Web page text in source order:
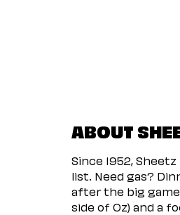
ABOUT
Since 1952,
list. Need gas?
after the big
side of Oz) and a